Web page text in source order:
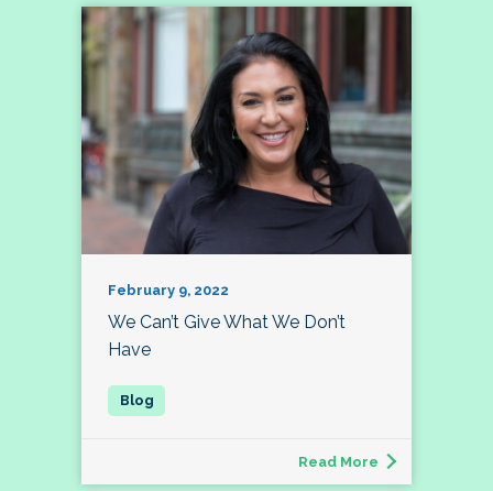
February 9, 2022
We Can’t Give What We Don’t
Have
Read More